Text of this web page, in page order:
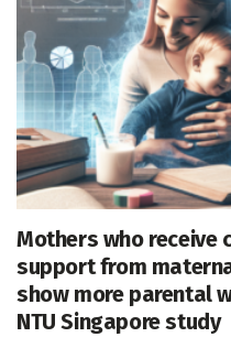
Mothers who receive
support from
show more parental
NTU Singapore study